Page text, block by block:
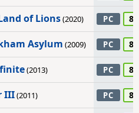
of Lions(2020) PC 85
Asylum (2009) PC 85
(2013) PC 85
III(2011) PC 85